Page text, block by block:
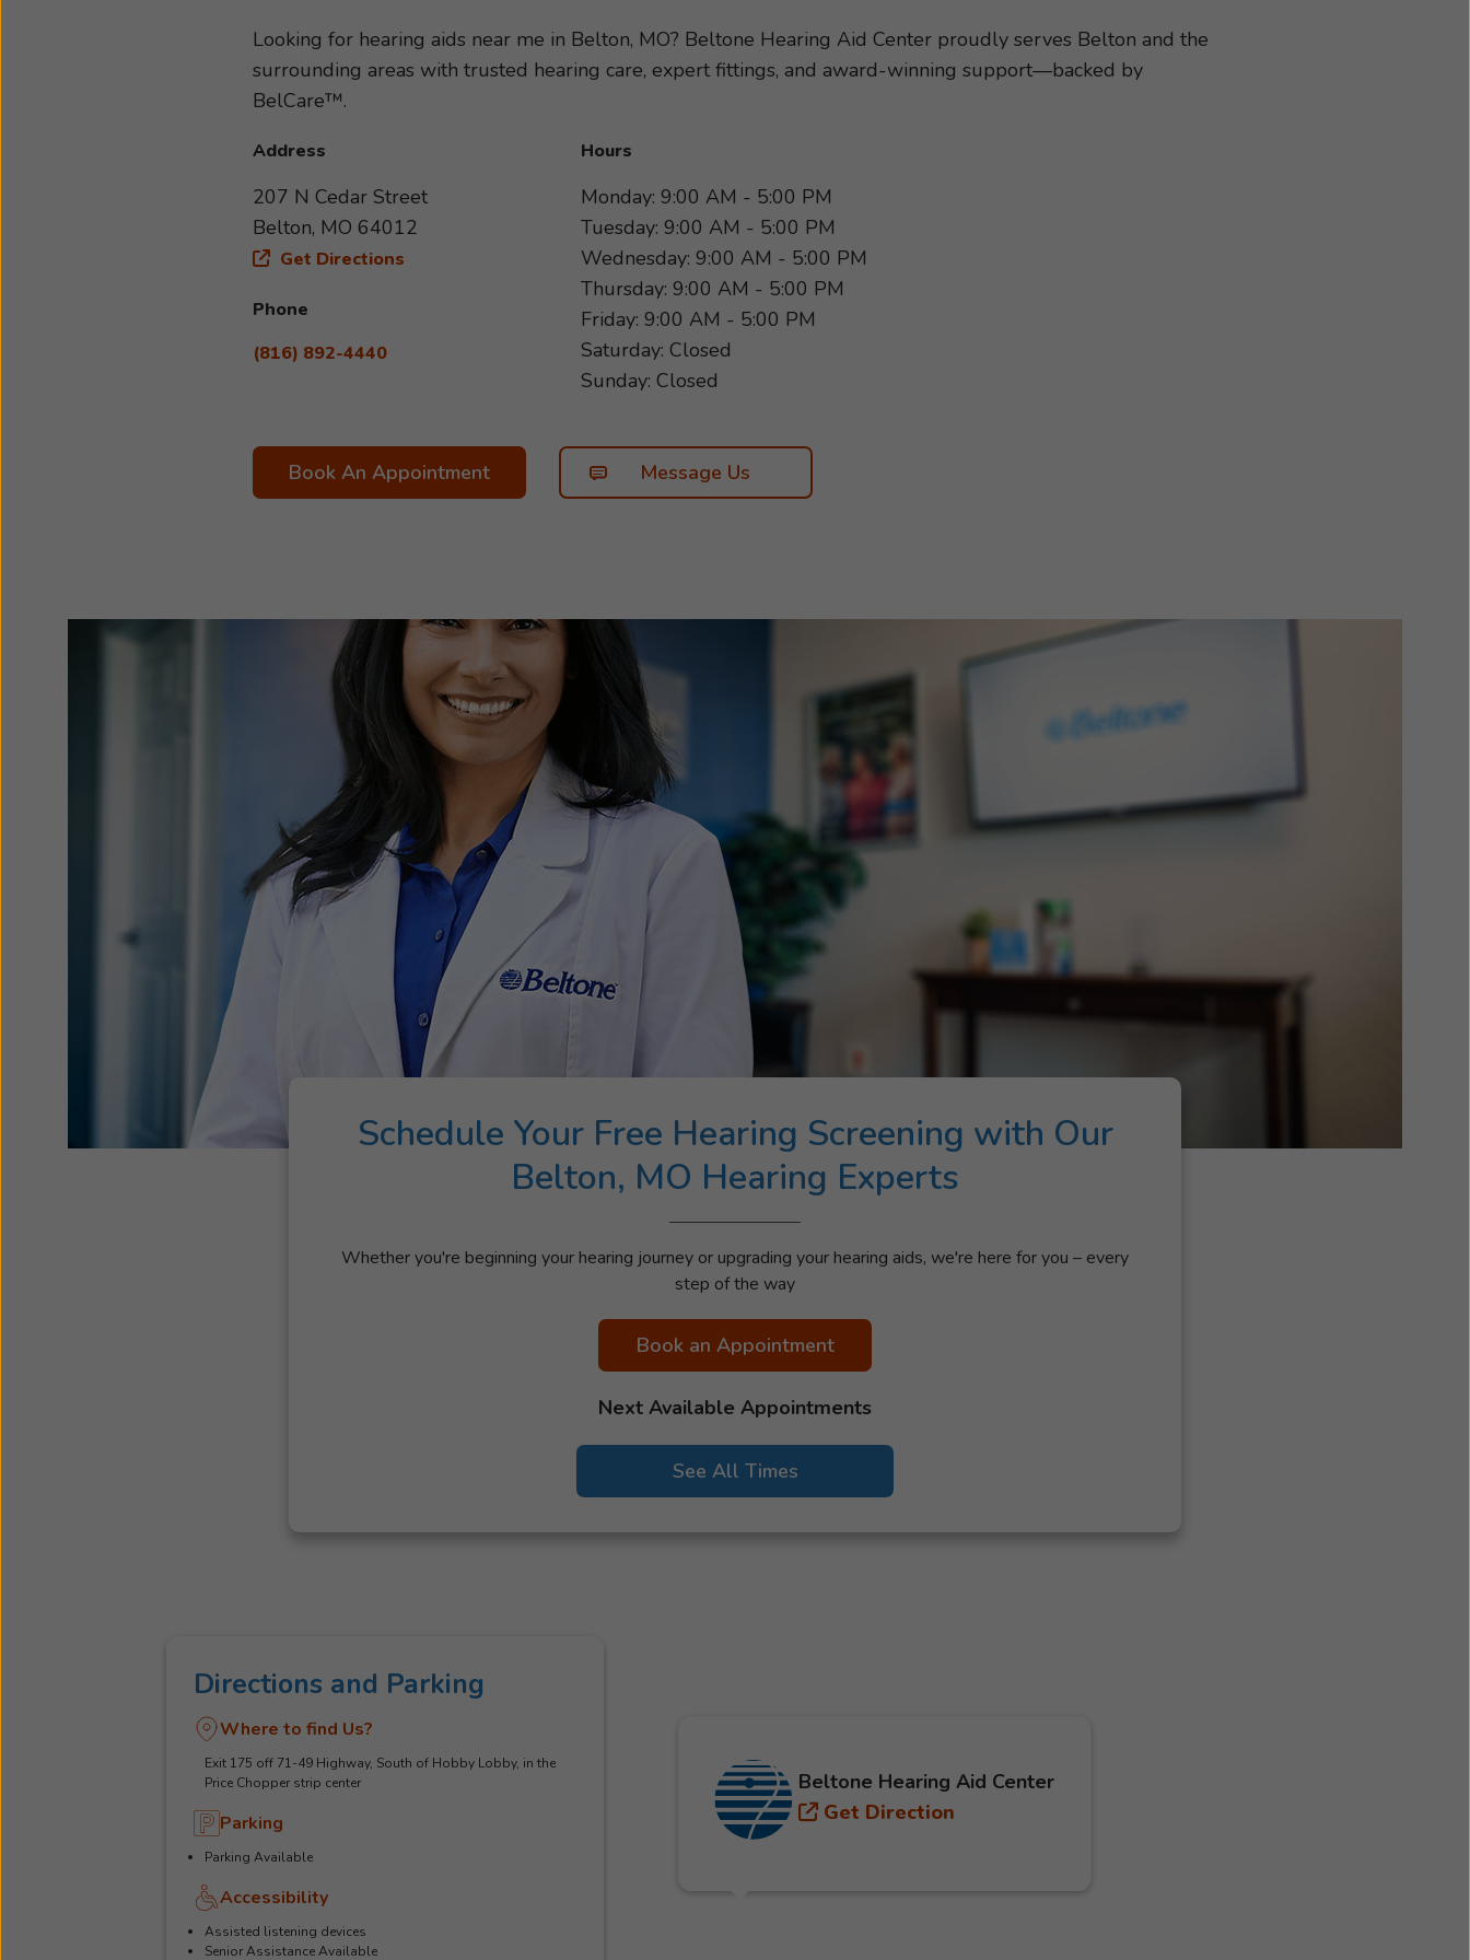
to your specific needs and lifestyle. Take the first step toward better hearing and schedule an appointment
with us today. We look forward to helping you hear more of what matters most!
Looking for hearing aids near me in Belton, MO? Beltone Hearing Aid Center proudly serves Belton and the
surrounding areas with trusted hearing care, expert fittings, and award-winning support—backed by
BelCare™.
Address
207 N Cedar Street
Belton, MO 64012
Get Directions
Phone
(816) 892-4440
Hours
Monday: 9:00 AM - 5:00 PM
Tuesday: 9:00 AM - 5:00 PM
Wednesday: 9:00 AM - 5:00 PM
Thursday: 9:00 AM - 5:00 PM
Friday: 9:00 AM - 5:00 PM
Saturday: Closed
Sunday: Closed
Book An Appointment Message Us
Schedule Your Free Hearing Screening with Our
Belton, MO Hearing Experts
Whether you're beginning your hearing journey or upgrading your hearing aids, we're here for you – every
step of the way
Book an Appointment
Next Available Appointments
See All Times
Directions and Parking
Where to find Us?
Exit 175 off 71-49 Highway, South of Hobby Lobby, in the
Price Chopper strip center
Parking
Parking Available
Accessibility
Assisted listening devices
Senior Assistance Available
Beltone Hearing Aid Center
Get Direction